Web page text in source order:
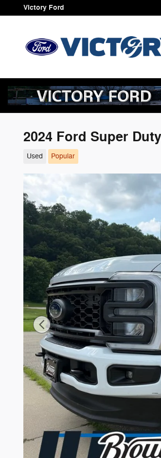
Skip to main content
Victory Ford
2024 Ford Super
Used Popular